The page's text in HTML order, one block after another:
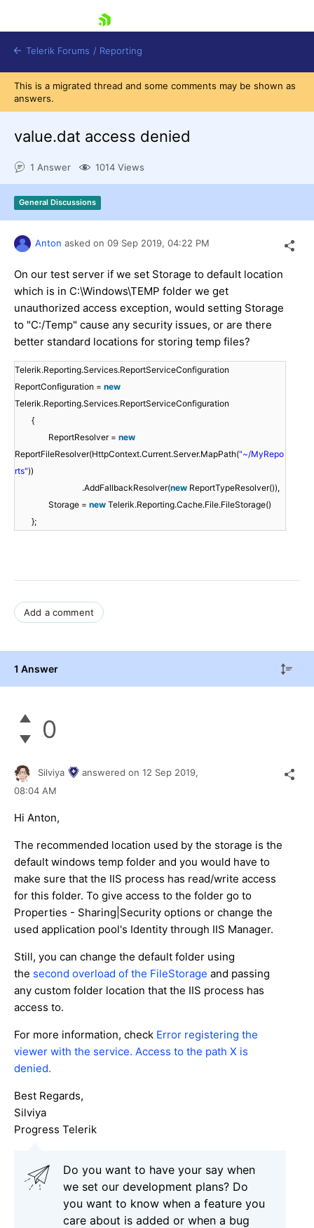
Shopping cart
Login
Contact Us
Try now
Telerik Forums / Reporting
This is a migrated thread and some comments may be shown as
answers.
value.dat access denied
1 Answer 1014 Views
General Discussions
Anton asked on 09 Sep 2019, 04:22 PM
On our test server if we set Storage to default location
which is in C:\Windows\TEMP folder we get
unauthorized access exception, would setting Storage
to "C:/Temp" cause any security issues, or are there
better standard locations for storing temp files?
Telerik.Reporting.Services.ReportServiceConfiguration
ReportConfiguration = new
Telerik.Reporting.Services.ReportServiceConfiguration
{
ReportResolver = new
ReportFileResolver(HttpContext.Current.Server.MapPath("~/MyRepo
rts"))
.AddFallbackResolver(new ReportTypeResolver()),
Storage = new Telerik.Reporting.Cache.File.FileStorage()
};
Add a comment
1 Answer
0
Silviya answered on 12 Sep 2019,
08:04 AM
Hi Anton,
The recommended location used by the storage is the
default windows temp folder and you would have to
make sure that the IIS process has read/write access
for this folder. To give access to the folder go to
Properties - Sharing|Security options or change the
used application pool's Identity through IIS Manager.
Still, you can change the default folder using
the second overload of the FileStorage and passing
any custom folder location that the IIS process has
access to.
For more information, check Error registering the
viewer with the service. Access to the path X is
denied.
Best Regards,
Silviya
Progress Telerik
Do you want to have your say when
we set our development plans? Do
you want to know when a feature you
care about is added or when a bug